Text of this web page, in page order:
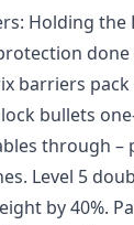
Holding the
barriers pack
bullets
through –
Level 5
by 40%.